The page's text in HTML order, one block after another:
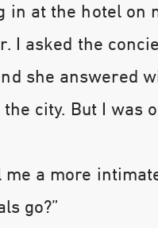
in at the hotel on
I asked the
she answered
city. But I was
me a more
go?”